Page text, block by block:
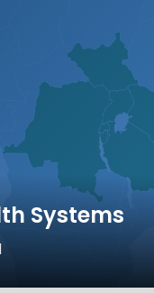
Systems